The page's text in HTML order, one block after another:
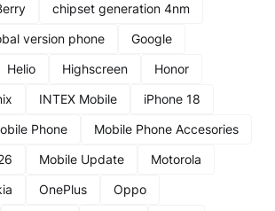
chipset generation 4nm
version phone
Google
Helio Highscreen
Honor
INTEX Mobile
iPhone 18
Phone
Mobile Phone Accesories
Mobile Update
Motorola
OnePlus
Oppo